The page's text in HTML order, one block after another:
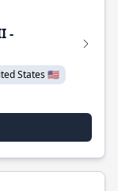
-
States 🇺🇸